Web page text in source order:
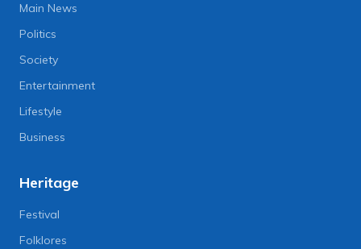
Main News
Politics
Society
Entertainment
Lifestyle
Business
Heritage
Festival
Folklores